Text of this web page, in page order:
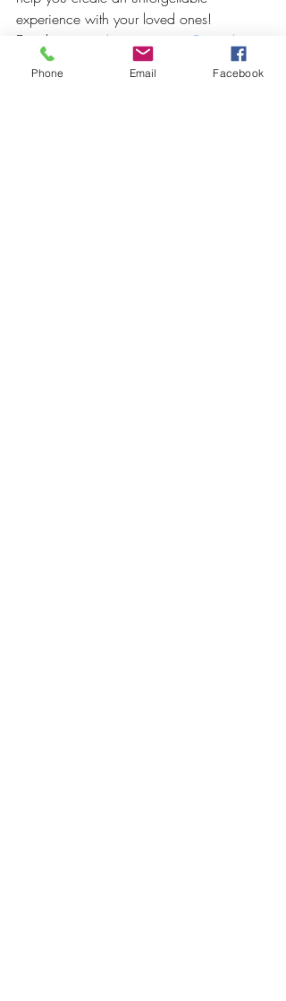
experience with your loved ones!
Email:
crownedcreativespace@gmail.com
Phone: [insert phone number] Website:
www.crownedcreativespace.com
Phone Email Facebook